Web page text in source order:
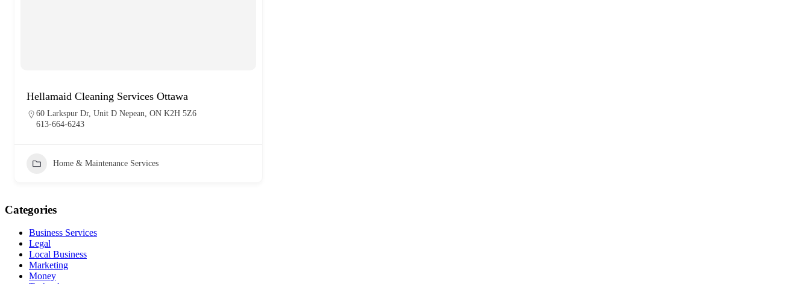
Hellamaid Cleaning Services Ottawa
60 Larkspur Dr, Unit D Nepean, ON K2H 5Z6
613-664-6243
Home & Maintenance Services
Categories
Business Services
Legal
Local Business
Marketing
Money